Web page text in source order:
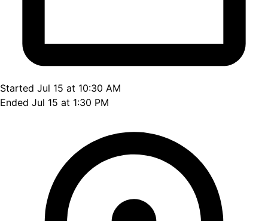
Started Jul 15 at 10:30 AM
Ended Jul 15 at 1:30 PM